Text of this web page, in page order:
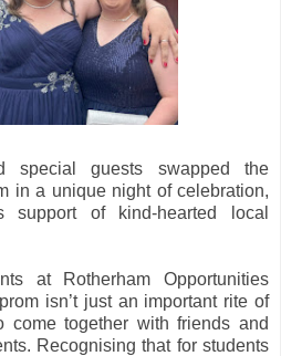
special guests swapped the
in a unique night of celebration,
support of kind-hearted local
at Rotherham Opportunities
isn’t just an important rite of
come together with friends and
Recognising that for students